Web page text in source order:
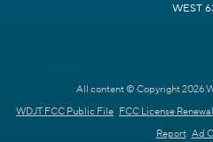
WEST
All content © Copyright 2026
WDJT FCC Public File FCC License Renewal
Report Ad